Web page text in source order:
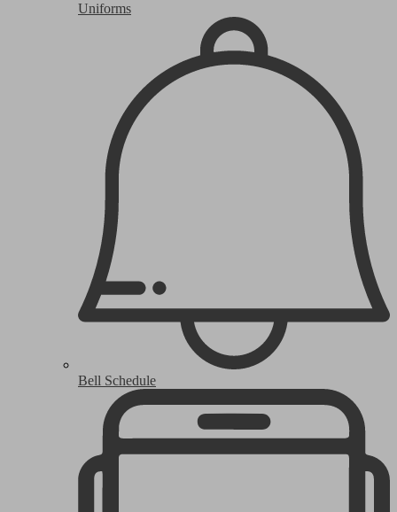
Uniforms
Bell Schedule